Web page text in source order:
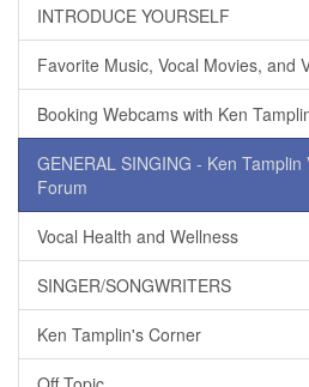
INTRODUCE YOURSELF
Favorite Music, Vocal Movies, and
Booking Webcams with Ken
GENERAL SINGING - Ken Tamplin
Forum
Vocal Health and Wellness
SINGER/SONGWRITERS
Ken Tamplin's Corner